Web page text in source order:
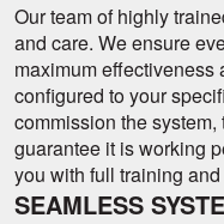
Our team of highly
and care. We ensure
maximum effectiveness
configured to your
commission the
guarantee it is working
you with full training
SEAMLESS